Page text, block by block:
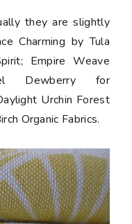
they are slightly
Charming by Tula
Empire Weave
Dewberry for
Urchin Forest
Organic Fabrics.